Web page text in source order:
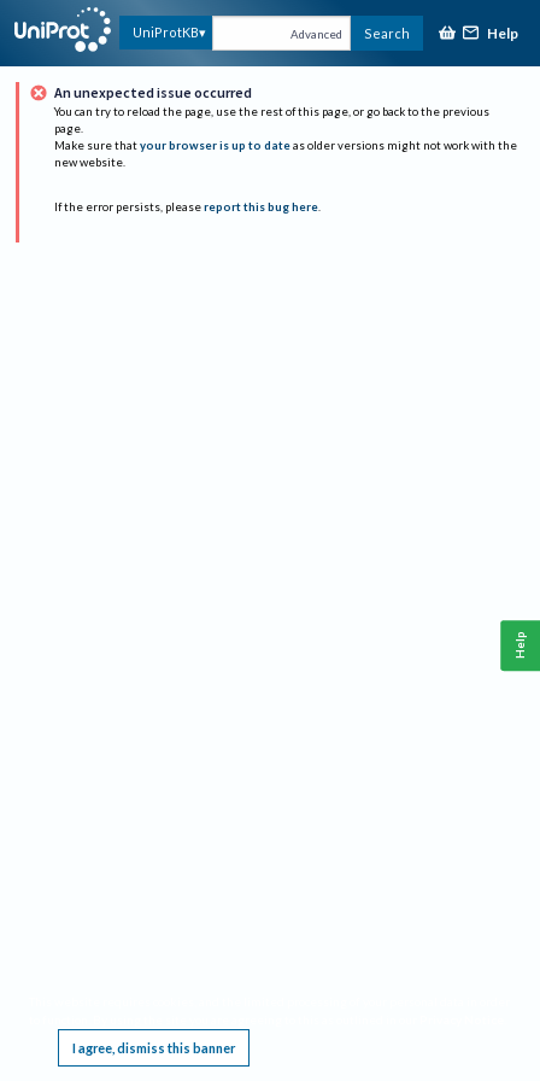
UniProtKB Advanced Search Help
An unexpected issue occurred
You can try to reload the page, use the rest of this page, or go back to the previous
page.
Make sure that your browser is up to date as older versions might not work with the
new website.
If the error persists, please report this bug here.
I agree, dismiss this banner
Help